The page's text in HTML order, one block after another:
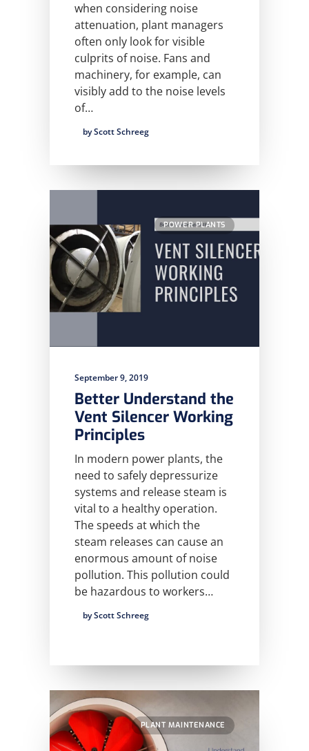
when considering noise
attenuation, plant managers
often only look for visible
culprits of noise. Fans and
machinery, for example, can
visibly add to the noise levels
of…
by Scott Schreeg
POWER PLANTS
September 9, 2019
Better Understand the
Vent Silencer Working
Principles
In modern power plants, the
need to safely depressurize
systems and release steam is
vital to a healthy operation.
The speeds at which the
steam releases can cause an
enormous amount of noise
pollution. This pollution could
be hazardous to workers…
by Scott Schreeg
PLANT MAINTENANCE